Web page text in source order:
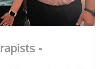
-